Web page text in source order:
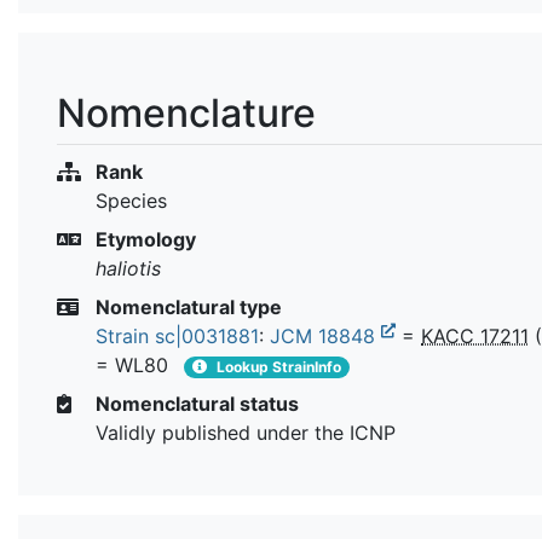
Nomenclature
Rank
Species
Etymology
haliotis
Nomenclatural type
Strain sc|0031881: JCM 18848 = KACC 17211 (
= WL80
Lookup StrainInfo
Nomenclatural status
Validly published under the ICNP